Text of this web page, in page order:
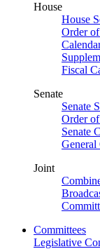
House
House
Order
Fiscal
Senate
Senate
Order
Senate
General
Joint
Committees
Legislative